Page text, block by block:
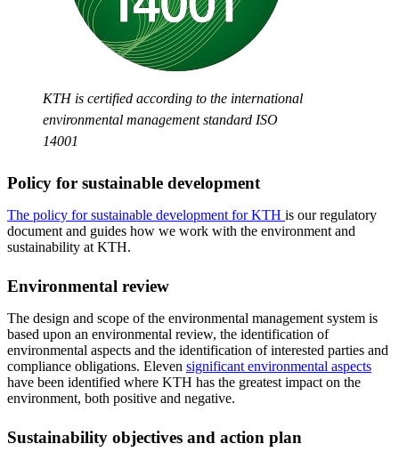
KTH is certified according to the international
environmental management standard ISO
14001
Policy for sustainable development
The policy for sustainable development for KTH is our regulatory
document and guides how we work with the environment and
sustainability at KTH.
Environmental review
The design and scope of the environmental management system is
based upon an environmental review, the identification of
environmental aspects and the identification of interested parties and
compliance obligations. Eleven significant environmental aspects
have been identified where KTH has the greatest impact on the
environment, both positive and negative.
Sustainability objectives and action plan